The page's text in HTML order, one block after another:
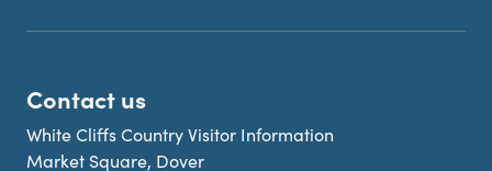
Contact us
White Cliffs Country Visitor Information
Market Square, Dover